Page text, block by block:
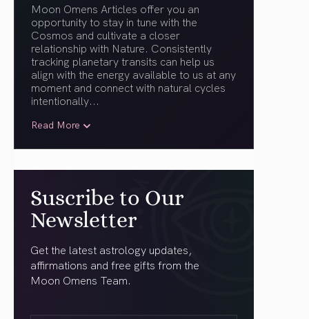
Moon Omens Articles offer you an
opportunity to stay in tune with the
Cosmos and cultivate a closer
relationship with Nature. Consistently
tracking planetary transits can help us
align with the energy available to us at any
moment and connect with natural cycles
intentionally...
Read More
Suscribe to Our
Newsletter
Get the latest astrology updates,
affirmations and free gifts from the
Moon Omens Team.